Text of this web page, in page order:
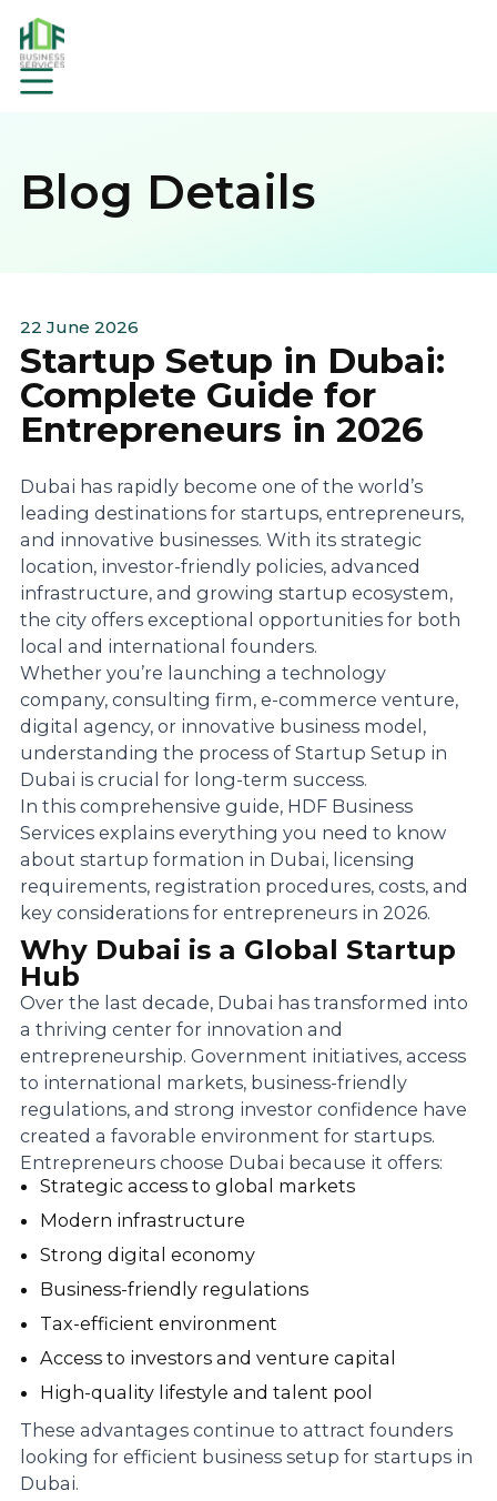
Blog Details
22 June 2026
Startup Setup in Dubai:
Complete Guide for
Entrepreneurs in 2026
Dubai has rapidly become one of the world’s
leading destinations for startups, entrepreneurs,
and innovative businesses. With its strategic
location, investor-friendly policies, advanced
infrastructure, and growing startup ecosystem,
the city offers exceptional opportunities for both
local and international founders.
Whether you’re launching a technology
company, consulting firm, e-commerce venture,
digital agency, or innovative business model,
understanding the process of Startup Setup in
Dubai is crucial for long-term success.
In this comprehensive guide, HDF Business
Services explains everything you need to know
about startup formation in Dubai, licensing
requirements, registration procedures, costs, and
key considerations for entrepreneurs in 2026.
Why Dubai is a Global Startup
Hub
Over the last decade, Dubai has transformed into
a thriving center for innovation and
entrepreneurship. Government initiatives, access
to international markets, business-friendly
regulations, and strong investor confidence have
created a favorable environment for startups.
Entrepreneurs choose Dubai because it offers:
Strategic access to global markets
Modern infrastructure
Strong digital economy
Business-friendly regulations
Tax-efficient environment
Access to investors and venture capital
High-quality lifestyle and talent pool
These advantages continue to attract founders
looking for efficient business setup for startups in
Dubai.